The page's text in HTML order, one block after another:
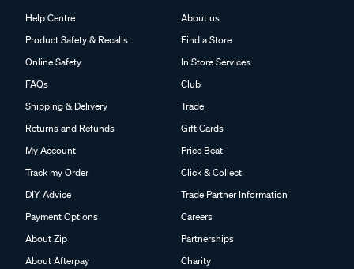
Help Centre
Product Safety & Recalls
Online Safety
FAQs
Shipping & Delivery
Returns and Refunds
My Account
Track my Order
DIY Advice
Payment Options
About Zip
About Afterpay
About us
Find a Store
In Store Services
Club
Trade
Gift Cards
Price Beat
Click & Collect
Trade Partner Information
Careers
Partnerships
Charity